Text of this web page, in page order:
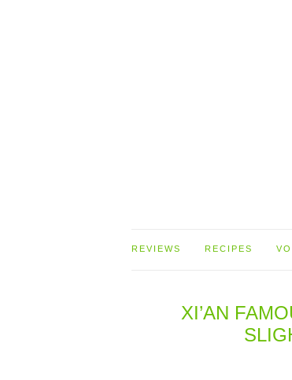
REVIEWS RECIPES
XI’AN